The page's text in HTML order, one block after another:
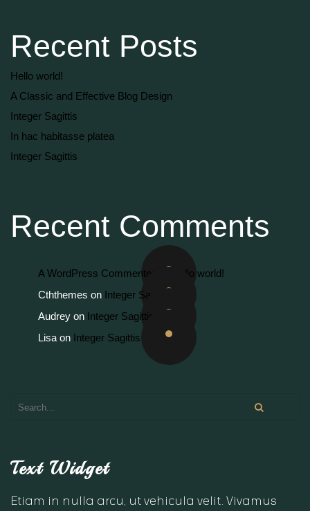
Recent Posts
Hello world!
A Classic and Effective Blog Design
Integer Sagittis
In hac habitasse platea
Integer Sagittis
Recent Comments
A WordPress Commenter
Hello world!
Cththemes on Integer Sagittis
Audrey on Integer Sagittis
Lisa on Integer Sagittis
Text Widget
Etiam in nulla arcu, ut vehicula velit. Vivamus